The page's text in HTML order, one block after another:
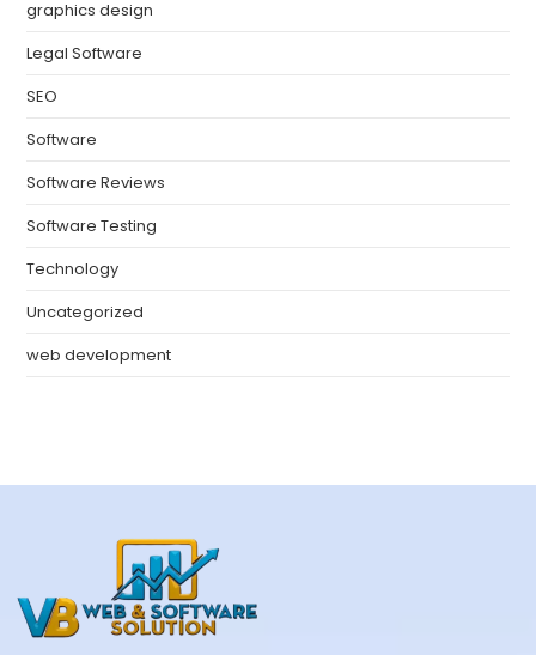
graphics design
Legal Software
SEO
Software
Software Reviews
Software Testing
Technology
Uncategorized
web development